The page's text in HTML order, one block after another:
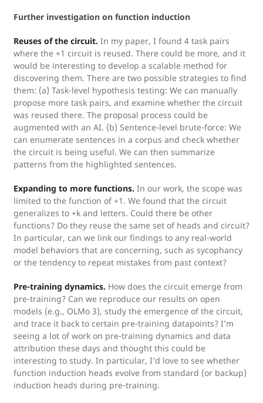
Further investigation on function induction
Reuses of the circuit. In my paper, I found 4 task pairs
where the +1 circuit is reused. There could be more, and it
would be interesting to develop a scalable method for
discovering them. There are two possible strategies to find
them: (a) Task-level hypothesis testing: We can manually
propose more task pairs, and examine whether the circuit
was reused there. The proposal process could be
augmented with an AI. (b) Sentence-level brute-force: We
can enumerate sentences in a corpus and check whether
the circuit is being useful. We can then summarize
patterns from the highlighted sentences.
Expanding to more functions. In our work, the scope was
limited to the function of +1. We found that the circuit
generalizes to +k and letters. Could there be other
functions? Do they reuse the same set of heads and circuit?
In particular, can we link our findings to any real-world
model behaviors that are concerning, such as sycophancy
or the tendency to repeat mistakes from past context?
Pre-training dynamics. How does the circuit emerge from
pre-training? Can we reproduce our results on open
models (e.g., OLMo 3), study the emergence of the circuit,
and trace it back to certain pre-training datapoints? I’m
seeing a lot of work on pre-training dynamics and data
attribution these days and thought this could be
interesting to study. In particular, I’d love to see whether
function induction heads evolve from standard (or backup)
induction heads during pre-training.